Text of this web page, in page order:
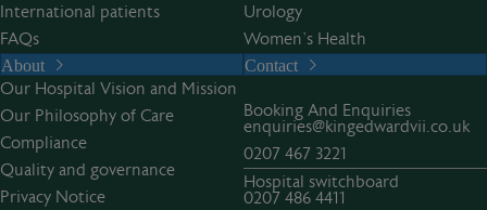
v
e
:
International patients
FAQs
Urology
Women’s Health
About
Our Hospital Vision and Mission
Our Philosophy of Care
Compliance
Quality and governance
Privacy Notice
Contact
Booking And Enquiries
enquiries@kingedwardvii.co.uk
0207 467 3221
Hospital switchboard
0207 486 4411